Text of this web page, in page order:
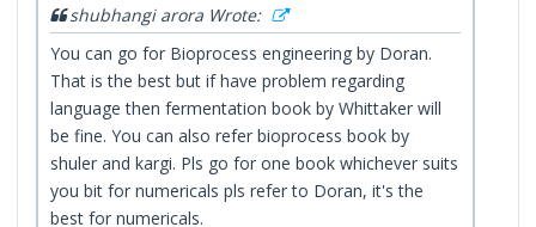
shubhangi arora Wrote:
You can go for Bioprocess engineering by Doran.
That is the best but if have problem regarding
language then fermentation book by Whittaker will
be fine. You can also refer bioprocess book by
shuler and kargi. Pls go for one book whichever suits
you bit for numericals pls refer to Doran, it's the
best for numericals.